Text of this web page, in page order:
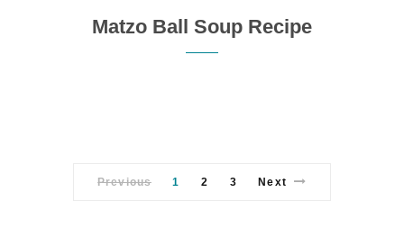
Matzo Ball Soup Recipe
Previous 1 2 3 Next